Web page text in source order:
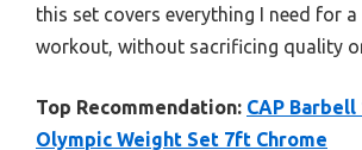
this set covers everything I need for
workout, without sacrificing quality
Top Recommendation: CAP Barbell
Olympic Weight Set 7ft Chrome